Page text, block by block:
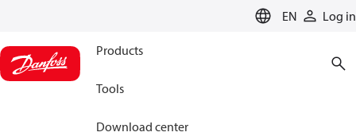
EN Log in
Products
Tools
Download center